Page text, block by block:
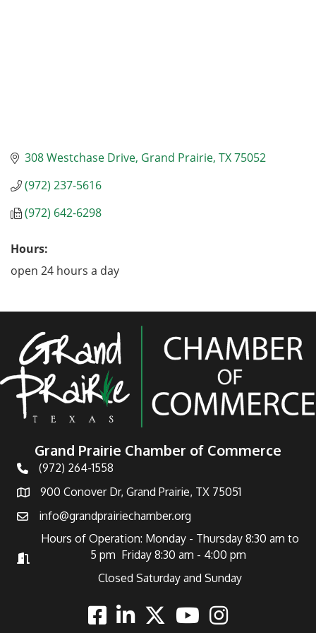
308 Westchase Drive Grand Prairie TX75052
(972) 237-5616
(972) 642-6298
Hours:
open 24 hours a day
Grand Prairie Chamber of Commerce
Telephone
(972) 264-1558
Address900 Conover Dr, Grand Prairie, TX 75051
Emailinfo@grandprairiechamber.org
Hours of Operation
Hours of Operation: Monday - Thursday 8:30 am to
5 pm Friday 8:30 am - 4:00 pm
Closed Saturday and Sunday
FacebookLinkedinTwitterYoutubeInstagram